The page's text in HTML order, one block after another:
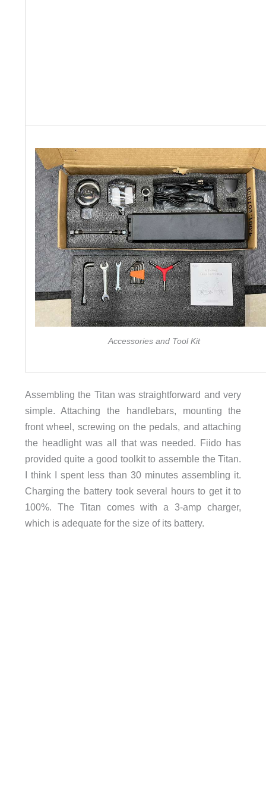
Accessories and Tool Kit
Assembling the Titan was straightforward and very
simple. Attaching the handlebars, mounting the
front wheel, screwing on the pedals, and attaching
the headlight was all that was needed. Fiido has
provided quite a good toolkit to assemble the Titan.
I think I spent less than 30 minutes assembling it.
Charging the battery took several hours to get it to
100%. The Titan comes with a 3-amp charger,
which is adequate for the size of its battery.